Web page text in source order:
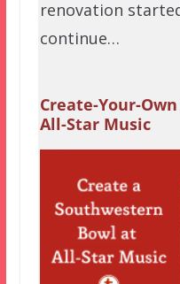
renovation
continue…
Create-Your-
All-Star Music